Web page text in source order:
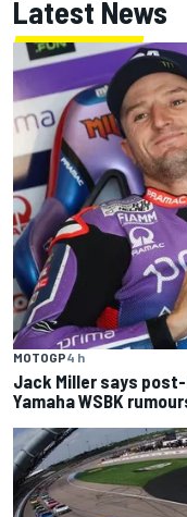
Latest News
MOTOGP4 h
Jack Miller says
Yamaha WSBK